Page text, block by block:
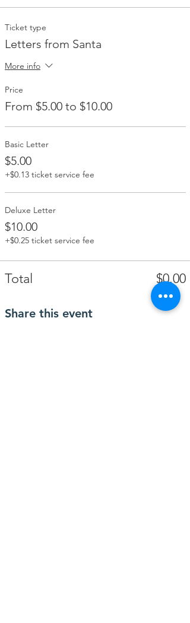
Ticket type
Letters from Santa
More info
Price
From $5.00 to $10.00
Basic Letter
$5.00
+$0.13 ticket service fee
Deluxe Letter
$10.00
+$0.25 ticket service fee
Total $0.00
Share this event